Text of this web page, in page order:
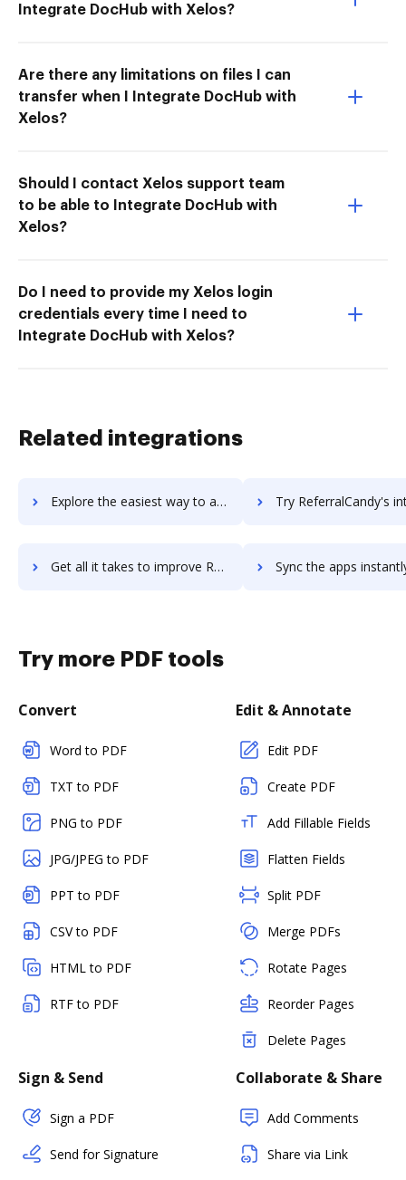
Integrate DocHub with Xelos?
Are there any limitations on files I can
transfer when I Integrate DocHub with
Xelos?
Should I contact Xelos support team
to be able to Integrate DocHub with
Xelos?
Do I need to provide my Xelos login
credentials every time I need to
Integrate DocHub with Xelos?
Related integrations
Explore the easiest way to archive documents to Reference Manager using DocHub integration Try ReferralCandy's integration with DocHub to
Get all it takes to improve ReferralCandy workflows through DocHub integration Sync the apps instantly and import documents from ReferralCandy
Try more PDF tools
Convert
Word to PDF
TXT to PDF
PNG to PDF
JPG/JPEG to PDF
PPT to PDF
CSV to PDF
HTML to PDF
RTF to PDF
Edit & Annotate
Edit PDF
Create PDF
Add Fillable Fields
Flatten Fields
Split PDF
Merge PDFs
Rotate Pages
Reorder Pages
Delete Pages
Sign & Send
Sign a PDF
Send for Signature
Collaborate & Share
Add Comments
Share via Link